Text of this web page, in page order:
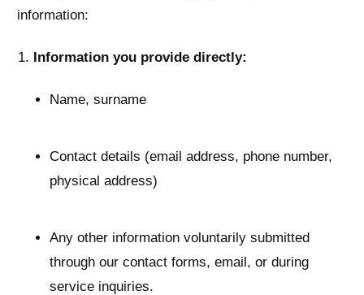
information:
Information you provide directly:
Name, surname
Contact details (email address, phone number,
physical address)
Any other information voluntarily submitted
through our contact forms, email, or during
service inquiries.